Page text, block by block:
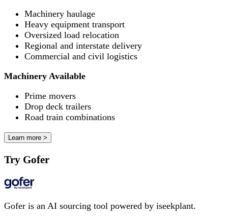
Machinery haulage
Heavy equipment transport
Oversized load relocation
Regional and interstate delivery
Commercial and civil logistics
Machinery Available
Prime movers
Drop deck trailers
Road train combinations
Learn more >
Try Gofer
Gofer is an AI sourcing tool powered by iseekplant.